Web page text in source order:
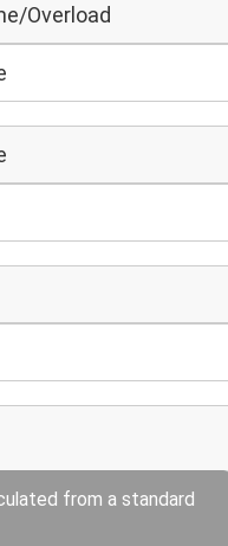
Overload
from a standard